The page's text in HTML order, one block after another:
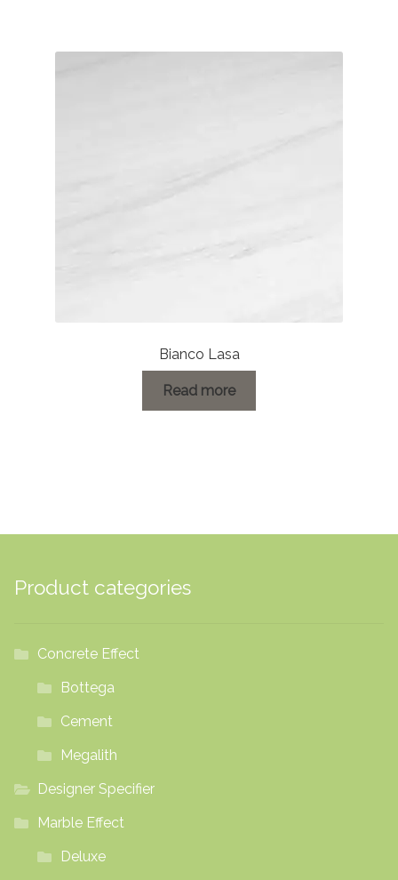
Bianco Lasa
Read more
Product categories
Concrete Effect
Bottega
Cement
Megalith
Designer Specifier
Marble Effect
Deluxe